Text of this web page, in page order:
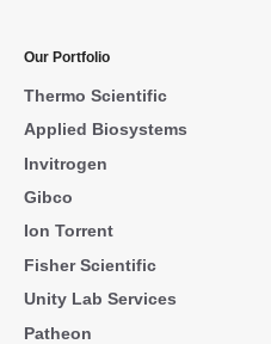
Our Portfolio
Thermo Scientific
Applied Biosystems
Invitrogen
Gibco
Ion Torrent
Fisher Scientific
Unity Lab Services
Patheon